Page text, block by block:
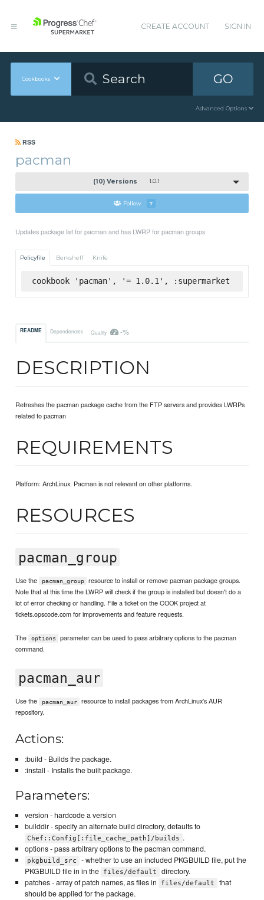
CREATE ACCOUNT SIGN IN
Cookbooks GO
Advanced Options
RSS
pacman
(10) Versions 1.0.1
Follow 7
Updates package list for pacman and has LWRP for pacman groups
Policyfile Berkshelf Knife
cookbook 'pacman', '= 1.0.1', :supermarket
README Dependencies Quality -%
DESCRIPTION
Refreshes the pacman package cache from the FTP servers and provides LWRPs
related to pacman
REQUIREMENTS
Platform: ArchLinux. Pacman is not relevant on other platforms.
RESOURCES
pacman_group
Use the pacman_group
resource to install or remove pacman package groups.
Note that at this time the LWRP will check if the group is installed but doesn't do a
lot of error checking or handling. File a ticket on the COOK project at
tickets.opscode.com for improvements and feature requests.
The options
parameter can be used to pass arbitrary options to the pacman
command.
pacman_aur
Use the pacman_aur
resource to install packages from ArchLinux's AUR
repository.
Actions:
:build - Builds the package.
:install - Installs the built package.
Parameters:
version - hardcode a version
builddir - specify an alternate build directory, defaults to
Chef::Config[:file_cache_path]/builds .
options - pass arbitrary options to the pacman command.
pkgbuild_src
- whether to use an included PKGBUILD file, put the
PKGBUILD file in in the
files/default
directory.
patches - array of patch names, as files in
files/default
that
should be applied for the package.